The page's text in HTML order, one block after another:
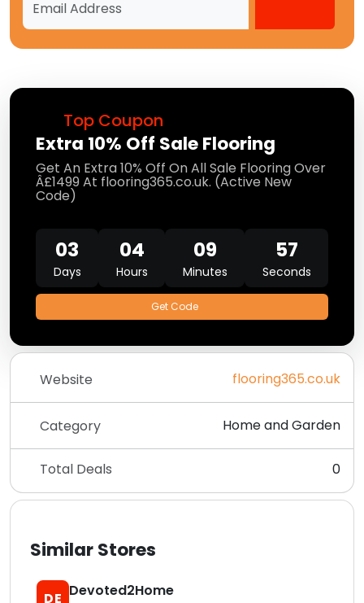
Top Coupon
Extra 10% Off Sale Flooring
Get An Extra 10% Off On All Sale Flooring Over
Â£1499 At flooring365.co.uk. (Active New
Code)
03
Days
04
Hours
09
Minutes
57
Seconds
Get Code
Website flooring365.co.uk
Category Home and Garden
Total Deals 0
Similar Stores
DE Devoted2Home